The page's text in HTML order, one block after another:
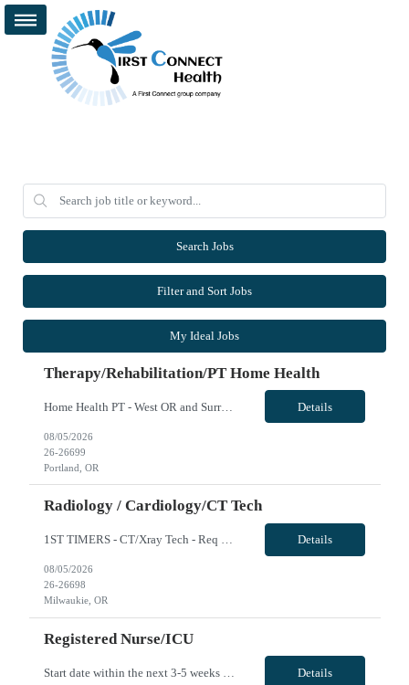
Search Jobs
Filter and Sort Jobs
My Ideal Jobs
Therapy/Rehabilitation/PT Home Health
Home Health PT - West OR and Surrounding Areas **Requires OR / WA license** - Start Date: ASAP - Shift: 8hr Days (*This facility cannot accommodate 4x10s or 3x12s.*) - Ratios: 1:1 (*May visit up to 6 patients per day; 30 productivity points standard) - Years of Experience REQ: 1 YR of Skilled Home Health Experience - First-Timers Accepted: Yes - Weekend REQ: No - Certs REQ: BCLS - Is On-Call... Details
08/05/2026
26-26699
Portland, OR
Radiology / Cardiology/CT Tech
1ST TIMERS - CT/Xray Tech - Req 10107*0 •Will position float between units: No •Is on-call required? No •Are weekends required? Yes Weekend overnights •Are block schedules required? No •What are expected ratios? 1:1 •Special requirements: Friday 2000-0800 Saturday 2000-0800 Sunday 2000-0800 CT and X-Ray •Are 48 hours approved: No Hospital Highlights Type... Details
08/05/2026
26-26698
Milwaukie, OR
Registered Nurse/ICU
Details